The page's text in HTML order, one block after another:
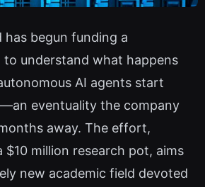
has begun funding a
to understand what happens
AI agents start
eventuality the company
away. The effort,
$10 million research pot, aims
new academic field devoted